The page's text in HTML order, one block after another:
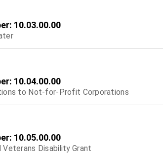
10.03.00.00
10.04.00.00
to Not-for-Profit Corporations
10.05.00.00
Disability Grant